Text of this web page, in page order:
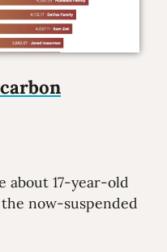
about 17-year-old
now-suspended